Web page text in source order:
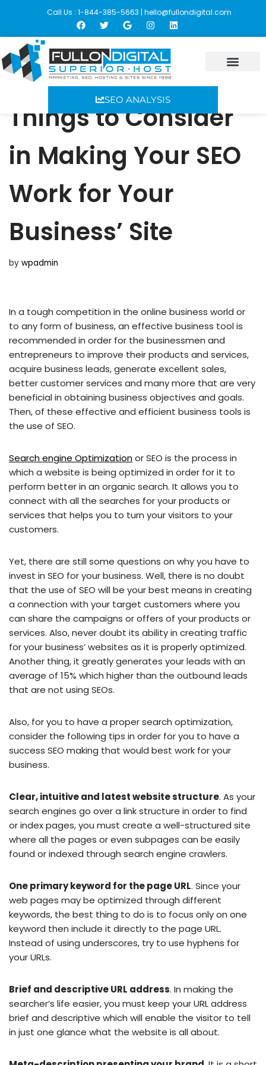
content
Call Us : 1-844-385-5663 | hello@fullondigital.com
SEO ANALYSIS
Things to Consider
in Making Your SEO
Work for Your
Business’ Site
by wpadmin
In a tough competition in the online business world or
to any form of business, an effective business tool is
recommended in order for the businessmen and
entrepreneurs to improve their products and services,
acquire business leads, generate excellent sales,
better customer services and many more that are very
beneficial in obtaining business objectives and goals.
Then, of these effective and efficient business tools is
the use of SEO.
Search engine Optimizationor SEO is the process in
which a website is being optimized in order for it to
perform better in an organic search. It allows you to
connect with all the searches for your products or
services that helps you to turn your visitors to your
customers.
Yet, there are still some questions on why you have to
invest in SEO for your business. Well, there is no doubt
that the use of SEO will be your best means in creating
a connection with your target customers where you
can share the campaigns or offers of your products or
services. Also, never doubt its ability in creating traffic
for your business’ websites as it is properly optimized.
Another thing, it greatly generates your leads with an
average of 15% which higher than the outbound leads
that are not using SEOs.
Also, for you to have a proper search optimization,
consider the following tips in order for you to have a
success SEO making that would best work for your
business.
Clear, intuitive and latest website structure. As your
search engines go over a link structure in order to find
or index pages, you must create a well-structured site
where all the pages or even subpages can be easily
found or indexed through search engine crawlers.
One primary keyword for the page URL. Since your
web pages may be optimized through different
keywords, the best thing to do is to focus only on one
keyword then include it directly to the page URL.
Instead of using underscores, try to use hyphens for
your URLs.
Brief and descriptive URL address. In making the
searcher’s life easier, you must keep your URL address
brief and descriptive which will enable the visitor to tell
in just one glance what the website is all about.